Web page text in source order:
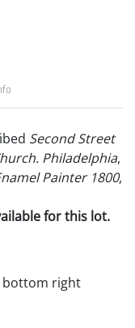
Second Street
Philadelphia,
Painter 1800,
for this lot.
bottom right